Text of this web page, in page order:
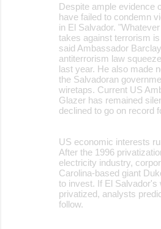
Despite ample evidence
have failed to condemn
in El Salvador.
takes against terrorism
said Ambassador
antiterrorism law
last year. He also made
the Salvadoran
wiretaps. Current US
Glazer has remained
declined to go on record
US economic interests
After the 1996
electricity industry,
Carolina-based giant
to invest. If El Salvador's
privatized, analysts
follow.